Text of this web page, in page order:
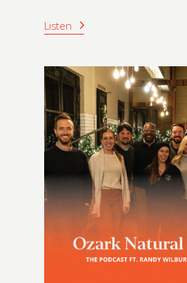
Listen